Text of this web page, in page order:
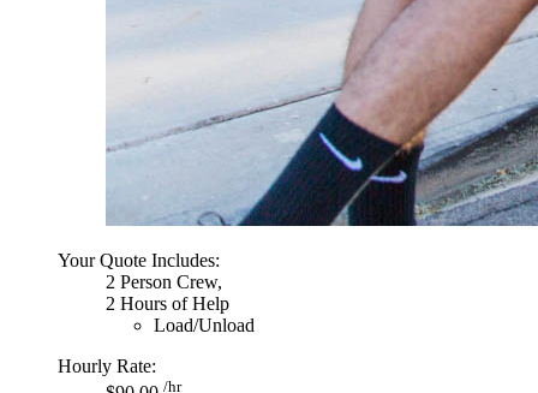
Your Quote Includes:
2 Person Crew,
2 Hours of Help
Load/Unload
Hourly Rate:
/hr